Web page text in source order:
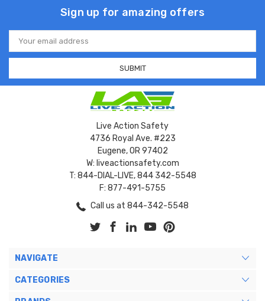
Sign up for amazing offers
Email
Address
Live Action Safety
4736 Royal Ave. #223
Eugene, OR 97402
W: liveactionsafety.com
T: 844-DIAL-LIVE, 844 342-5548
F: 877-491-5755
Call us at 844-342-5548
NAVIGATE
CATEGORIES